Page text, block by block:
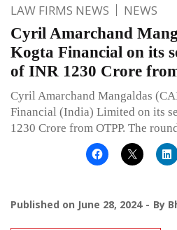
LAW FIRMS NEWS NEWS
Cyril Amarchand
Kogta Financial on its
of INR 1230 Crore
Cyril Amarchand Mangaldas
Financial (India) Limited on its
1230 Crore from OTPP. The
Published on June 28, 2024 By